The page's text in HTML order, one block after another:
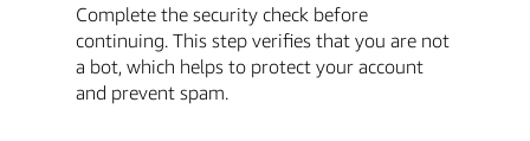
Complete the security check before
continuing. This step verifies that you are not
a bot, which helps to protect your account
and prevent spam.